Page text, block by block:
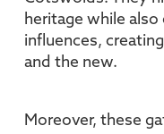
heritage while
influences,
and the new.
Moreover, these